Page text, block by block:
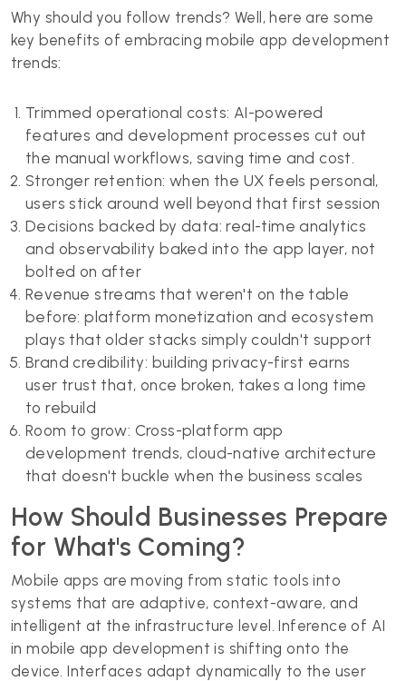
Why should you follow trends? Well, here are some
key benefits of embracing mobile app development
trends:
Trimmed operational costs: AI-powered
features and development processes cut out
the manual workflows, saving time and cost.
Stronger retention: when the UX feels personal,
users stick around well beyond that first session
Decisions backed by data: real-time analytics
and observability baked into the app layer, not
bolted on after
Revenue streams that weren't on the table
before: platform monetization and ecosystem
plays that older stacks simply couldn't support
Brand credibility: building privacy-first earns
user trust that, once broken, takes a long time
to rebuild
Room to grow: Cross-platform app
development trends, cloud-native architecture
that doesn't buckle when the business scales
How Should Businesses Prepare
for What's Coming?
Mobile apps are moving from static tools into
systems that are adaptive, context-aware, and
intelligent at the infrastructure level. Inference of AI
in mobile app development is shifting onto the
device. Interfaces adapt dynamically to the user